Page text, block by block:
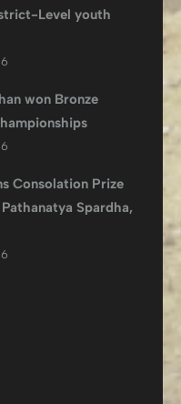
Level youth
won Bronze
Consolation Prize
Spardha,